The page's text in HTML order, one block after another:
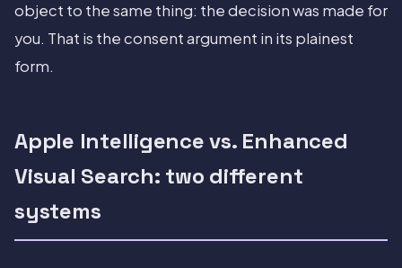
object to the same thing: the decision was made for
you. That is the consent argument in its plainest
form.
Apple Intelligence vs. Enhanced
Visual Search: two different
systems